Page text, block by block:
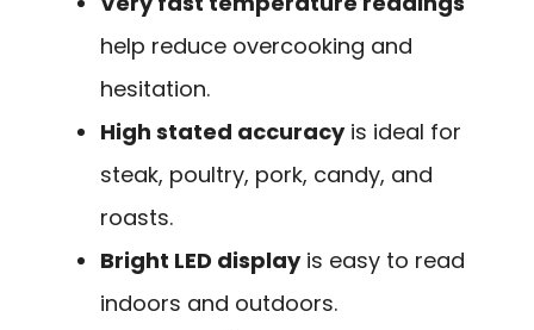
help reduce overcooking and
hesitation.
High stated accuracyis ideal for
steak, poultry, pork, candy, and
roasts.
Bright LED displayis easy to read
indoors and outdoors.